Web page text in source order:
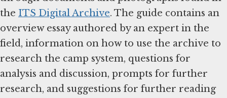
the ITS Digital Archive. The guide contains an
overview essay authored by an expert in the
field, information on how to use the archive to
research the camp system, questions for
analysis and discussion, prompts for further
research, and suggestions for further reading